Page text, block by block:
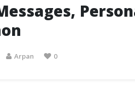
Arpan 0